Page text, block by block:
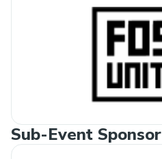
Sub-Event Sponsor